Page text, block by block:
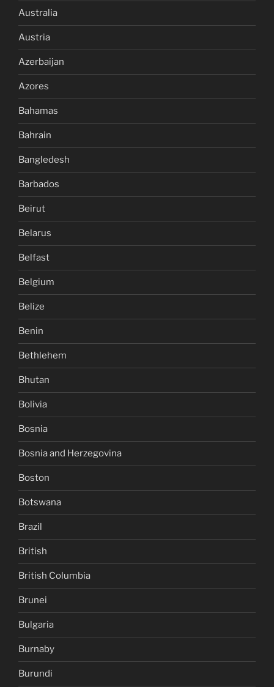
Australia
Austria
Azerbaijan
Azores
Bahamas
Bahrain
Bangledesh
Barbados
Beirut
Belarus
Belfast
Belgium
Belize
Benin
Bethlehem
Bhutan
Bolivia
Bosnia
Bosnia and Herzegovina
Boston
Botswana
Brazil
British
British Columbia
Brunei
Bulgaria
Burnaby
Burundi